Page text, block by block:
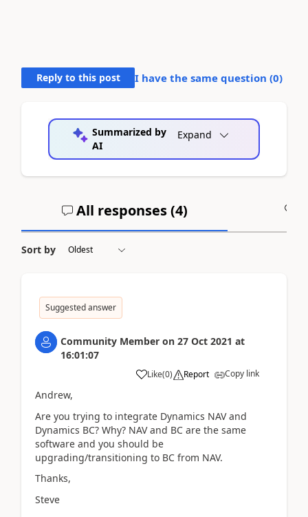
Reply to this post I have the same question (0)
Summarized by
AI
Expand
All responses (4)
Sort by
Suggested answer
Community Member on 27 Oct 2021 at
16:01:07
Like(0) Report Copy link
Andrew,
Are you trying to integrate Dynamics NAV and
Dynamics BC? Why? NAV and BC are the same
software and you should be
upgrading/transitioning to BC from NAV.
Thanks,
Steve